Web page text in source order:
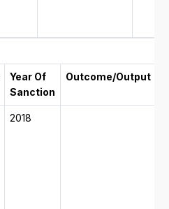
Year Of
Sanction
Outcome/Output
2018